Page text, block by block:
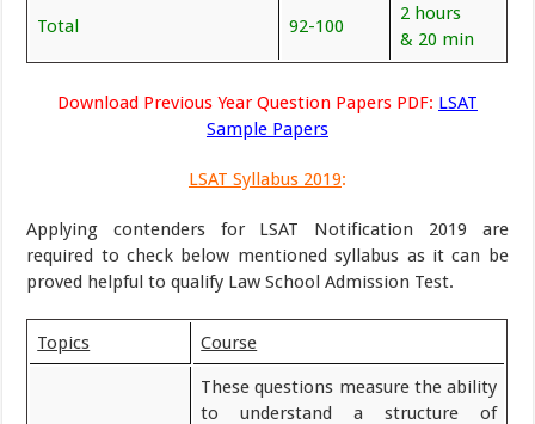
Total 92-100
2 hours
& 20 min
Download Previous Year Question Papers PDF: LSAT
Sample Papers
LSAT Syllabus 2019:
Applying contenders for LSAT Notification 2019 are
required to check below mentioned syllabus as it can be
proved helpful to qualify Law School Admission Test.
Topics Course
These questions measure the ability
to understand a structure of